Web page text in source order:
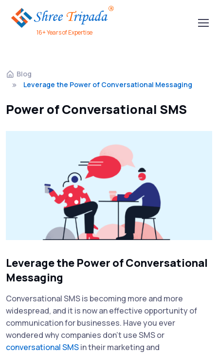
16+ Years of Expertise
Blog
Leverage the Power of Conversational Messaging
Power of Conversational SMS
Leverage the Power of Conversational
Messaging
Conversational SMS is becoming more and more
widespread, and it is now an effective opportunity of
communication for businesses. Have you ever
wondered why companies don't use SMS or
conversational SMSin their marketing and